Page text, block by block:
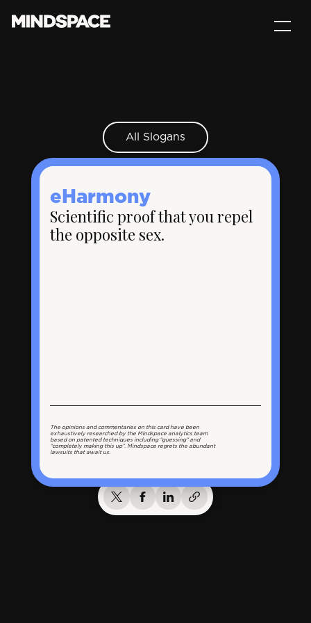
All Slogans
eHarmony
Scientific proof that you repel
the opposite sex.
The opinions and commentaries on this card have been
exhaustively researched by the Mindspace analytics team
based on patented techniques including “guessing” and
“completely making this up”. Mindspace regrets the abundant
lawsuits that await us.